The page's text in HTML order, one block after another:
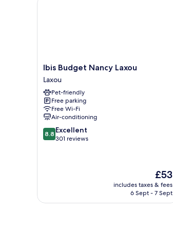
Ibis
Budget
Nancy
Laxou
Laxou
Ibis Budget Nancy Laxou
Laxou
Pet-friendly
Free parking
Free Wi-Fi
Air-conditioning
8.8
out
8.8 Excellent
301 reviews
The
price
is
£53
includes taxes & fees
6 Sept - 7 Sept